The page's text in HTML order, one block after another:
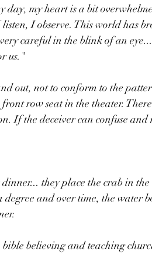
my heart is a bit
I observe. This world has
careful in the blink of an eye...
us."
out, not to conform to the
row seat in the theater.
If the deceiver can confuse and
they place the crab in
and over time, the water
believing and teaching